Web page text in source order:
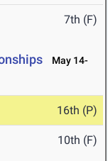
7th (F)
May 14-
16th (P)
10th (F)